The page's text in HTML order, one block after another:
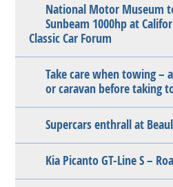
National Motor Museum
Sunbeam 1000hp at
Classic Car Forum
Take care when towing –
or caravan before taking
Supercars enthrall at
Kia Picanto GT-Line S –